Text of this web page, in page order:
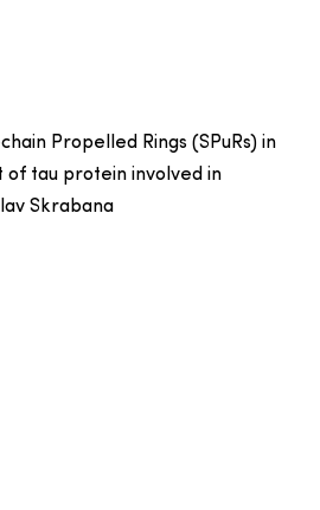
Propelled Rings (SPuRs) in
tau protein involved in
Skrabana